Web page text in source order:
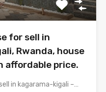
for sell in
Rwanda, house
affordable price.
in kagarama-kigali –…